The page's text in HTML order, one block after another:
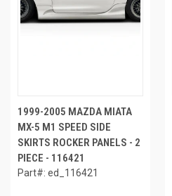
1999-2005 MAZDA MIATA
MX-5 M1 SPEED SIDE
SKIRTS ROCKER PANELS - 2
PIECE - 116421
Part#: ed_116421